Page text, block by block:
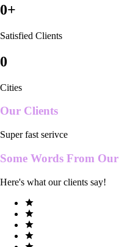
0+
Satisfied Clients
0
Cities
Our Clients
Super fast serivce
Some Words From Our
Here's what our clients say!